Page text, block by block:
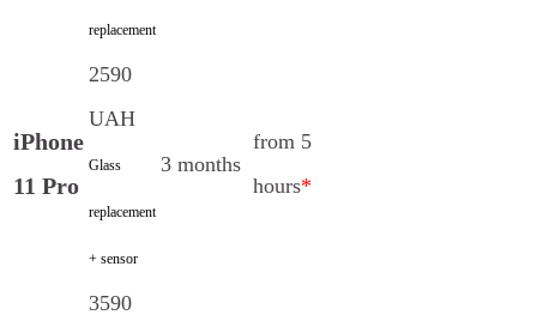
iPhone
11 Pro
replacement
2590
UAH
Glass
replacement
+ sensor
3590
3 months
from 5
hours*